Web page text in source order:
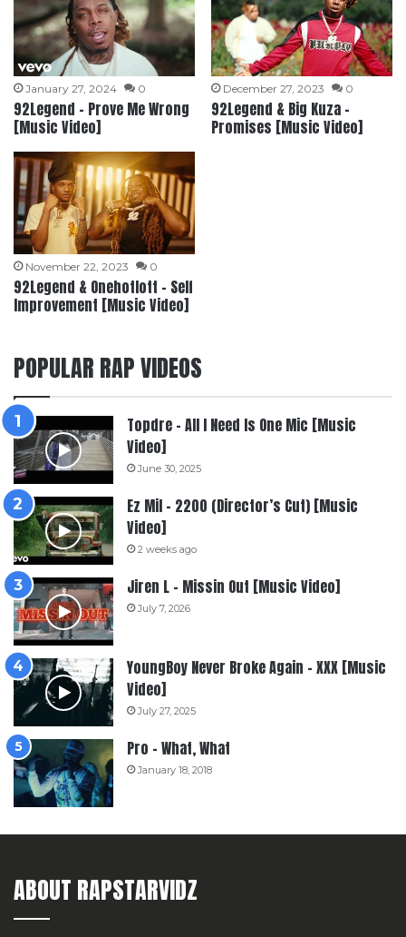
January 27, 2024 0
92Legend – Prove Me Wrong
[Music Video]
December 27, 2023 0
92Legend & Big Kuza –
Promises [Music Video]
November 22, 2023 0
92Legend & Onehotlott – Self
Improvement [Music Video]
POPULAR RAP VIDEOS
Topdre – All I Need Is One Mic [Music
Video]
June 30, 2025
Ez Mil – 2200 (Director’s Cut) [Music
Video]
2 weeks ago
Jiren L – Missin Out [Music Video]
July 7, 2026
YoungBoy Never Broke Again – XXX [Music
Video]
July 27, 2025
Pro – What, What
January 18, 2018
ABOUT RAPSTARVIDZ